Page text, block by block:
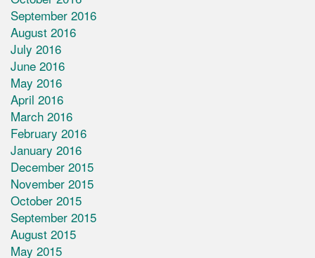
September 2016
August 2016
July 2016
June 2016
May 2016
April 2016
March 2016
February 2016
January 2016
December 2015
November 2015
October 2015
September 2015
August 2015
May 2015